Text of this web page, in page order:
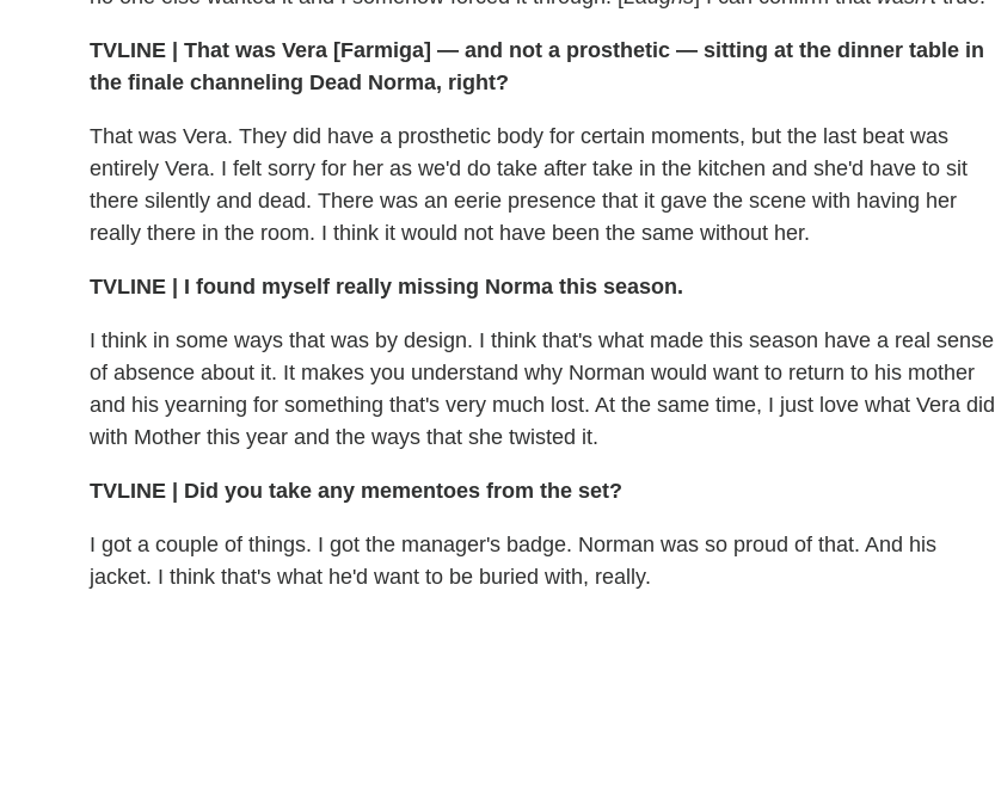
TVLINE | That was Vera [Farmiga] — and not a prosthetic — sitting at the dinner table in
the finale channeling Dead Norma, right?
That was Vera. They did have a prosthetic body for certain moments, but the last beat was
entirely Vera. I felt sorry for her as we'd do take after take in the kitchen and she'd have to sit
there silently and dead. There was an eerie presence that it gave the scene with having her
really there in the room. I think it would not have been the same without her.
TVLINE | I found myself really missing Norma this season.
I think in some ways that was by design. I think that's what made this season have a real sense
of absence about it. It makes you understand why Norman would want to return to his mother
and his yearning for something that's very much lost. At the same time, I just love what Vera did
with Mother this year and the ways that she twisted it.
TVLINE | Did you take any mementoes from the set?
I got a couple of things. I got the manager's badge. Norman was so proud of that. And his
jacket. I think that's what he'd want to be buried with, really.